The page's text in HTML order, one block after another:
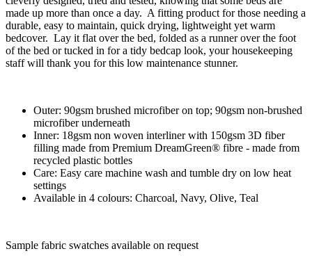
made up more than once a day. A fitting product for those needing a
durable, easy to maintain, quick drying, lightweight yet warm
bedcover. Lay it flat over the bed, folded as a runner over the foot
of the bed or tucked in for a tidy bedcap look, your housekeeping
staff will thank you for this low maintenance stunner.
Outer: 90gsm brushed microfiber on top; 90gsm non-brushed
microfiber underneath
Inner: 18gsm non woven interliner with 150gsm 3D fiber
filling made from Premium DreamGreen® fibre - made from
recycled plastic bottles
Care: Easy care machine wash and tumble dry on low heat
settings
Available in 4 colours: Charcoal, Navy, Olive, Teal
Sample fabric swatches available on request